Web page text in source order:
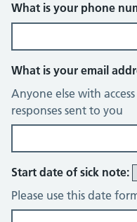
What is your phone
What is your email
Anyone else with
responses sent to you
Start date of sick note:
Please use this date